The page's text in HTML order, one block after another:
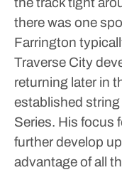
there was one
Farrington
Traverse City
returning later in
established string
Series. His focus
further develop
advantage of all